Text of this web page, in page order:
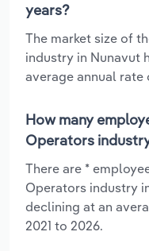
years?
The market size of
industry in Nunavut
average annual rate
How many
Operators
There are *
Operators industry
declining at an
2021 to 2026.